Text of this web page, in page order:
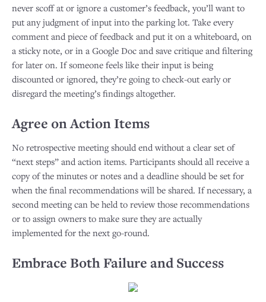
never scoff at or ignore a customer’s feedback, you’ll want to
put any judgment of input into the parking lot. Take every
comment and piece of feedback and put it on a whiteboard, on
a sticky note, or in a Google Doc and save critique and filtering
for later on. If someone feels like their input is being
discounted or ignored, they’re going to check-out early or
disregard the meeting’s findings altogether.
Agree on Action Items
No retrospective meeting should end without a clear set of
“next steps” and action items. Participants should all receive a
copy of the minutes or notes and a deadline should be set for
when the final recommendations will be shared. If necessary, a
second meeting can be held to review those recommendations
or to assign owners to make sure they are actually
implemented for the next go-round.
Embrace Both Failure and Success